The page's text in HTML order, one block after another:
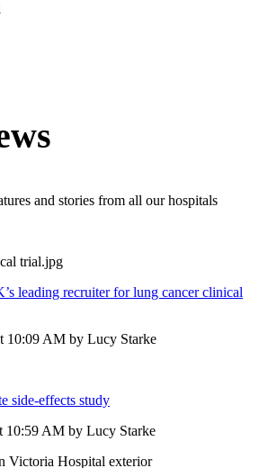
and stories from all our hospitals
leading recruiter for lung cancer clinical
10:09 AM by Lucy Starke
side-effects study
10:59 AM by Lucy Starke